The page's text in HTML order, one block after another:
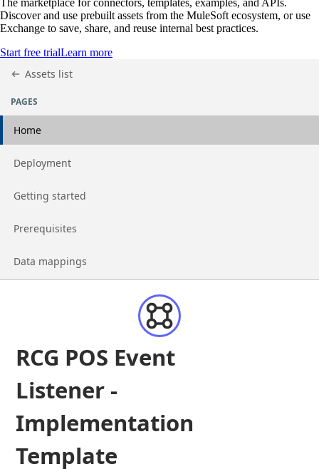
Discover and use prebuilt assets from the MuleSoft ecosystem, or use
Exchange to save, share, and reuse internal best practices.
Start free trialLearn more